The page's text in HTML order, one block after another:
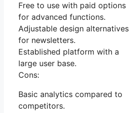
Free to use with paid options
for advanced functions.
Adjustable design alternatives
for newsletters.
Established platform with a
large user base.
Cons:
Basic analytics compared to
competitors.